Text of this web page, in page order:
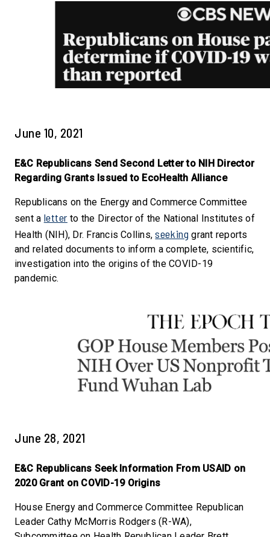
June 10, 2021
E&C Republicans Send Second Letter to NIH Director
Regarding Grants Issued to EcoHealth Alliance
Republicans on the Energy and Commerce Committee
sent a letter to the Director of the National Institutes of
Health (NIH), Dr. Francis Collins,seeking grant reports
and related documents to inform a complete, scientific,
investigation into the origins of the COVID-19
pandemic.
June 28, 2021
E&C Republicans Seek Information From USAID on
2020 Grant on COVID-19 Origins
House Energy and Commerce Committee Republican
Leader Cathy McMorris Rodgers (R-WA),